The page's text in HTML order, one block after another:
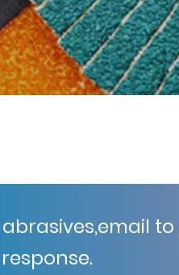
to
response.